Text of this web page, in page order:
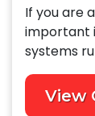
If you are
important
systems
View